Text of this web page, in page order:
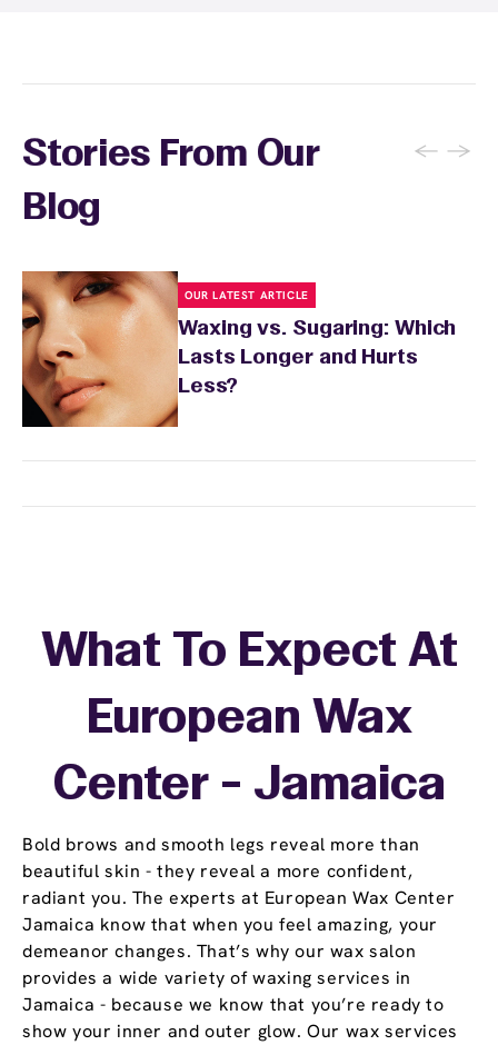
Stories From Our
Blog
← →
OUR LATEST ARTICLE
Waxing vs. Sugaring: Which
Lasts Longer and Hurts
Less?
Bold brows and smooth legs reveal more than
beautiful skin - they reveal a more confident,
radiant you. The experts at European Wax Center
Jamaica know that when you feel amazing, your
demeanor changes. That’s why our wax salon
provides a wide variety of waxing services in
Jamaica - because we know that you’re ready to
show your inner and outer glow. Our wax services
What To Expect At
European Wax
Center - Jamaica